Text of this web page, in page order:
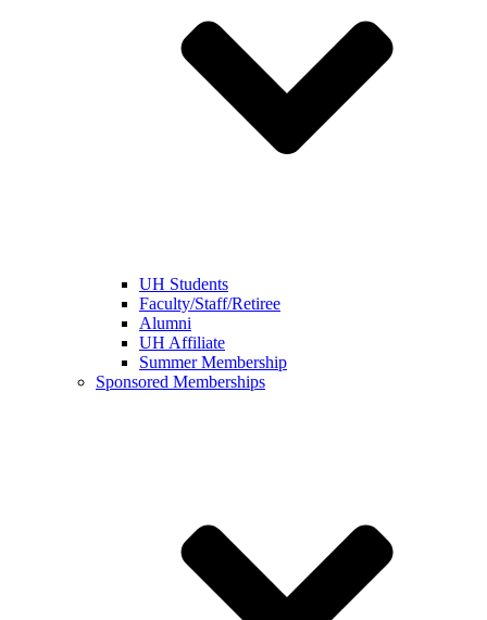
UH Students
Faculty/Staff/Retiree
Alumni
UH Affiliate
Summer Membership
Sponsored Memberships